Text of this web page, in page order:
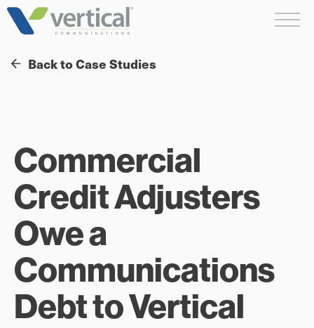
Skip
Back to Case Studies
Commercial
Credit Adjusters
Owe a
Communications
Debt to Vertical